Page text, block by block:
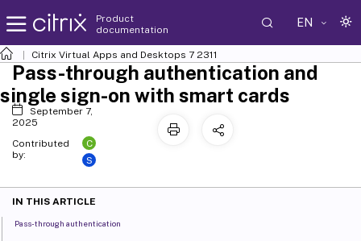
Product
documentation
EN
Citrix Virtual Apps and Desktops 7 2311
Pass-through authentication and
single sign-on with smart cards
September 7,
2025
Contributed
by:
C
S
IN THIS ARTICLE
Pass-through authentication